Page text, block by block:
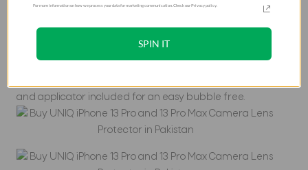
The ultimate protection for your camera lens. Ultra clear
and super strong, the Optix lens protector features an
ultra-slim 0.25mm tempered glass & tough body to shield
and applicator included for an easy bubble free.
For more information on how we process your data for marketing communication. Check our Privacy policy.
SPIN IT